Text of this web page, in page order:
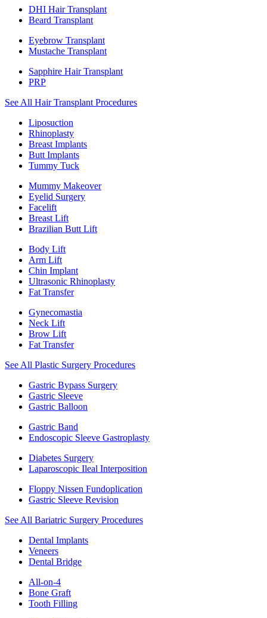
DHI Hair Transplant
Beard Transplant
Eyebrow Transplant
Mustache Transplant
Sapphire Hair Transplant
PRP
See All Hair Transplant Procedures
Liposuction
Rhinoplasty
Breast Implants
Butt Implants
Tummy Tuck
Mummy Makeover
Eyelid Surgery
Facelift
Breast Lift
Brazilian Butt Lift
Body Lift
Arm Lift
Chin Implant
Ultrasonic Rhinoplasty
Fat Transfer
Gynecomastia
Neck Lift
Brow Lift
Fat Transfer
See All Plastic Surgery Procedures
Gastric Bypass Surgery
Gastric Sleeve
Gastric Balloon
Gastric Band
Endoscopic Sleeve Gastroplasty
Diabetes Surgery
Laparoscopic Ileal Interposition
Floppy Nissen Fundoplication
Gastric Sleeve Revision
See All Bariatric Surgery Procedures
Dental Implants
Veneers
Dental Bridge
All-on-4
Bone Graft
Tooth Filling